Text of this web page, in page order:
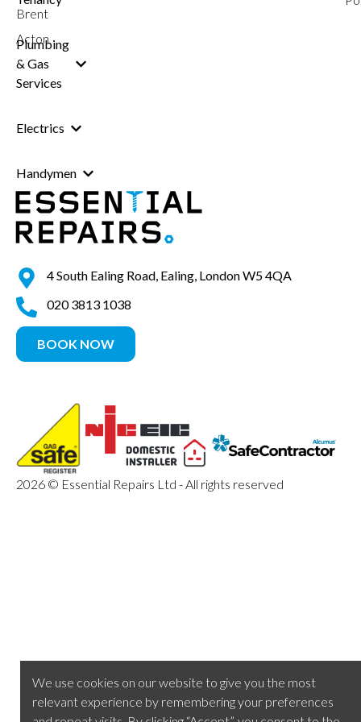
4 South Ealing Road, Ealing, London W5 4QA
020 3813 1038
BOOK NOW
Plumbing
& Gas
Services
Electrics
Handymen
Brent
Acton
2026 © Essential Repairs Ltd - All rights reserved
We use cookies on our website to give you the most
relevant experience by remembering your preferences